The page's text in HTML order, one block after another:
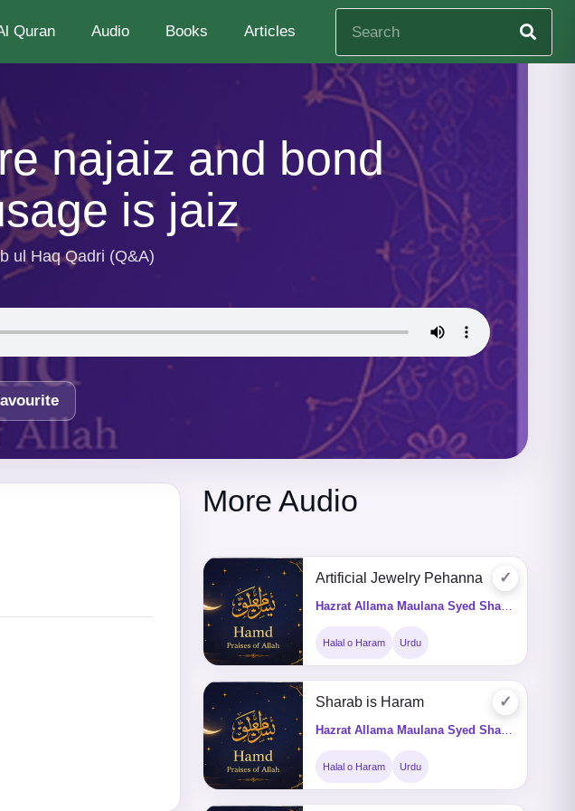
Quran Audio Books Articles
najaiz and bond
is jaiz
ul Haq Qadri (Q&A)
More Audio
✓
Artificial Jewelry Pehanna
Halal o Haram Urdu
✓
Sharab is Haram
Halal o Haram Urdu